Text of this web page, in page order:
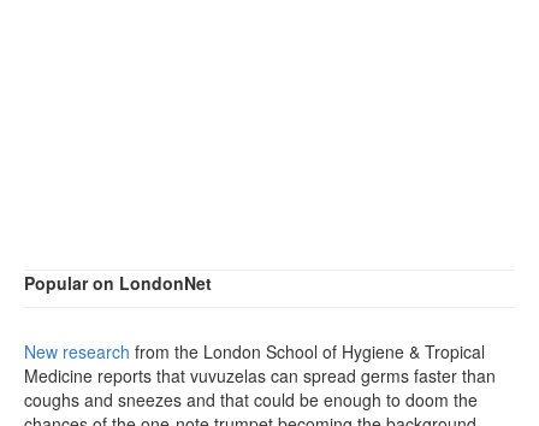
Popular on LondonNet
New research from the London School of Hygiene & Tropical
Medicine reports that vuvuzelas can spread germs faster than
coughs and sneezes and that could be enough to doom the